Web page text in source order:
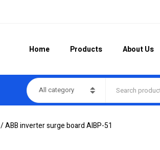
Home Products About Us
All category
/ ABB inverter surge board AIBP-51